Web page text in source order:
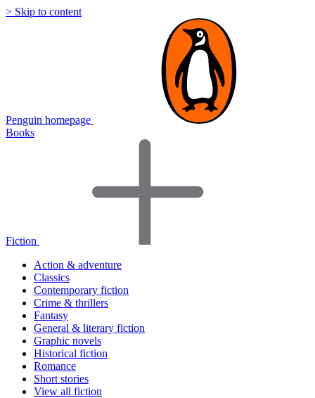
> Skip to content
Penguin homepage
Books
Fiction
Action & adventure
Classics
Contemporary fiction
Crime & thrillers
Fantasy
General & literary fiction
Graphic novels
Historical fiction
Romance
Short stories
View all fiction